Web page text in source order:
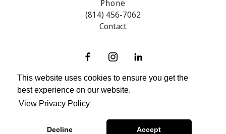
This website uses cookies to ensure you get the
best experience on our website.
View Privacy Policy
Decline Accept
© Bayfront East Side Taskforce 2026
Crafted by
Phone
(814) 456-7062
Contact